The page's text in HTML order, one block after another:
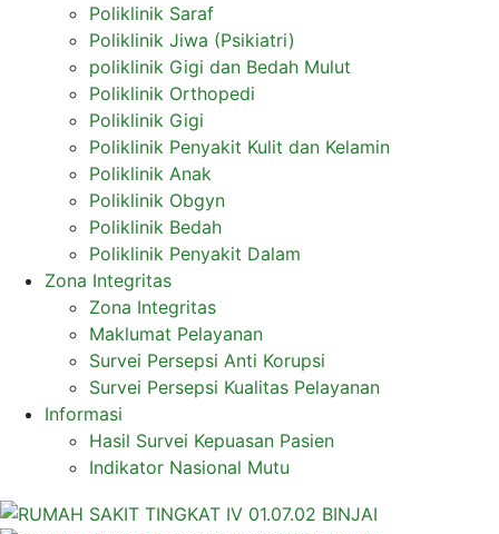
Poliklinik Saraf
Poliklinik Jiwa (Psikiatri)
poliklinik Gigi dan Bedah Mulut
Poliklinik Orthopedi
Poliklinik Gigi
Poliklinik Penyakit Kulit dan Kelamin
Poliklinik Anak
Poliklinik Obgyn
Poliklinik Bedah
Poliklinik Penyakit Dalam
Zona Integritas
Zona Integritas
Maklumat Pelayanan
Survei Persepsi Anti Korupsi
Survei Persepsi Kualitas Pelayanan
Informasi
Hasil Survei Kepuasan Pasien
Indikator Nasional Mutu